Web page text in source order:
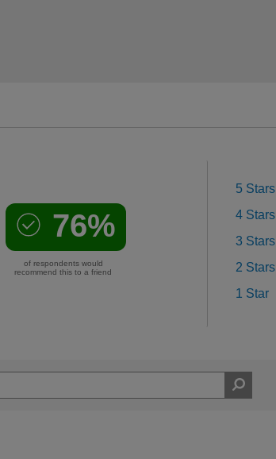
76%
of respondents would
recommend this to a friend
5 Stars
4 Stars
3 Stars
2 Stars
1 Star